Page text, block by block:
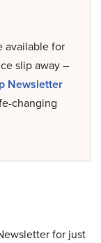
available for
slip away –
Newsletter
changing
for just